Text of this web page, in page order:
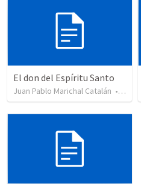
El don del Espíritu Santo
Juan Pablo Marichal Catalán • 227